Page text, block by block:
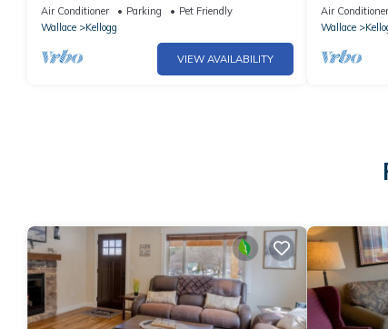
Gondola - Historic Miner Home – Dog
Friendly
Air Conditioner Parking
Pet Friendly
Wallace
Kellogg
VIEW AVAILABILITY
Biking,
Air Conditioner
Wallace